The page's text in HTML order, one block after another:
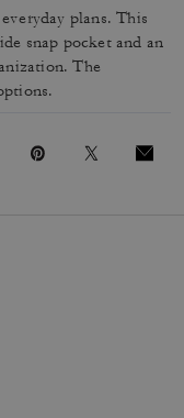
plans. This
snap pocket and an
The